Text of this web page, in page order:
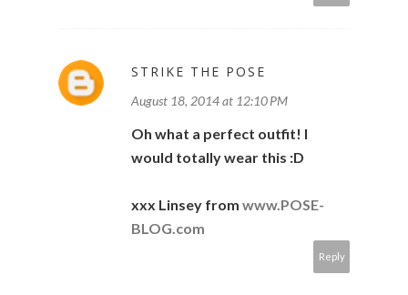
STRIKE THE POSE
August 18, 2014 at 12:10 PM
Oh what a perfect outfit! I
would totally wear this :D
xxx Linsey from www.POSE-
BLOG.com
Reply